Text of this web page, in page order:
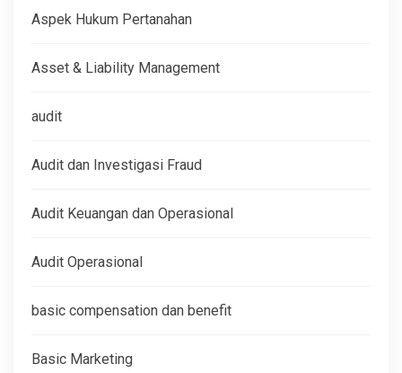
Aspek Hukum Pertanahan
Asset & Liability Management
audit
Audit dan Investigasi Fraud
Audit Keuangan dan Operasional
Audit Operasional
basic compensation dan benefit
Basic Marketing